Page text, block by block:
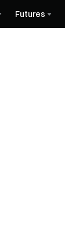
Futures